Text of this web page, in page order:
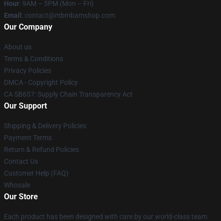
Hour: 9AM – 5PM (Mon – Fri)
Email : contact@mbmbamshop.com
Our Company
About us
Terms & Conditions
Privacy Policies
DMCA - Copyright Policy
CA SB657: Supply Chain Transparency Act
Our Support
Shipping & Delivery Policies
Payment Terms
Return & Refund Policies
Contact Us
Customer Help (FAQ)
Whosale
Our Store
Each product has been designed with care by our world-class team.